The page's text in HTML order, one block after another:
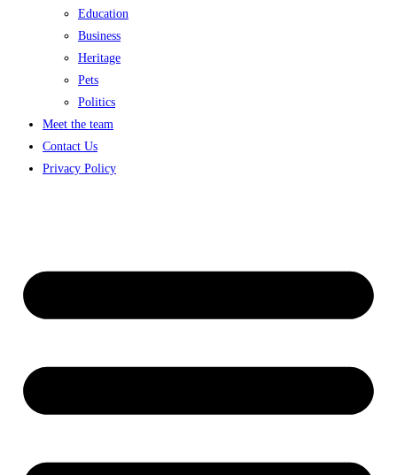
Education
Business
Heritage
Pets
Politics
Meet the team
Contact Us
Privacy Policy